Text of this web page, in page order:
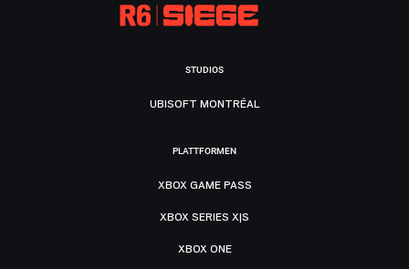
STUDIOS
UBISOFT MONTRÉAL
PLATTFORMEN
XBOX GAME PASS
XBOX SERIES X|S
XBOX ONE